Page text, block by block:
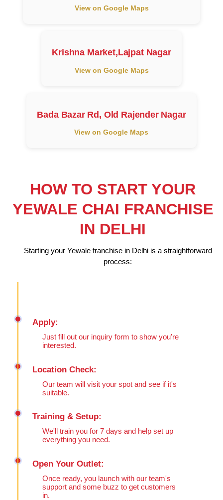
View on Google Maps
Krishna Market,Lajpat Nagar
View on Google Maps
Bada Bazar Rd, Old Rajender Nagar
View on Google Maps
HOW TO START YOUR
YEWALE CHAI FRANCHISE
IN DELHI
Starting your Yewale franchise in Delhi is a straightforward
process:
Apply:
Just fill out our inquiry form to show you're
interested.
Location Check:
Our team will visit your spot and see if it's
suitable.
Training & Setup:
We'll train you for 7 days and help set up
everything you need.
Open Your Outlet:
Once ready, you launch with our team's
support and some buzz to get customers
in.